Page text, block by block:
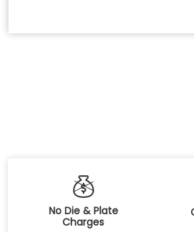
No Die & Plate
Charges